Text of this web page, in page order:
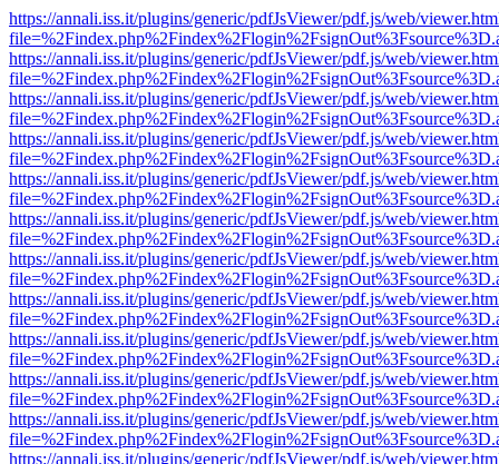
https://annali.iss.it/plugins/generic/pdfJsViewer/pdf.js/web/
https://annali.iss.it/plugins/generic/pdfJsViewer/pdf.js/web/
https://annali.iss.it/plugins/generic/pdfJsViewer/pdf.js/web/
https://annali.iss.it/plugins/generic/pdfJsViewer/pdf.js/web/
https://annali.iss.it/plugins/generic/pdfJsViewer/pdf.js/web/
https://annali.iss.it/plugins/generic/pdfJsViewer/pdf.js/web/
https://annali.iss.it/plugins/generic/pdfJsViewer/pdf.js/web/
https://annali.iss.it/plugins/generic/pdfJsViewer/pdf.js/web/
https://annali.iss.it/plugins/generic/pdfJsViewer/pdf.js/web/
https://annali.iss.it/plugins/generic/pdfJsViewer/pdf.js/web/
https://annali.iss.it/plugins/generic/pdfJsViewer/pdf.js/web/
https://annali.iss.it/plugins/generic/pdfJsViewer/pdf.js/web/